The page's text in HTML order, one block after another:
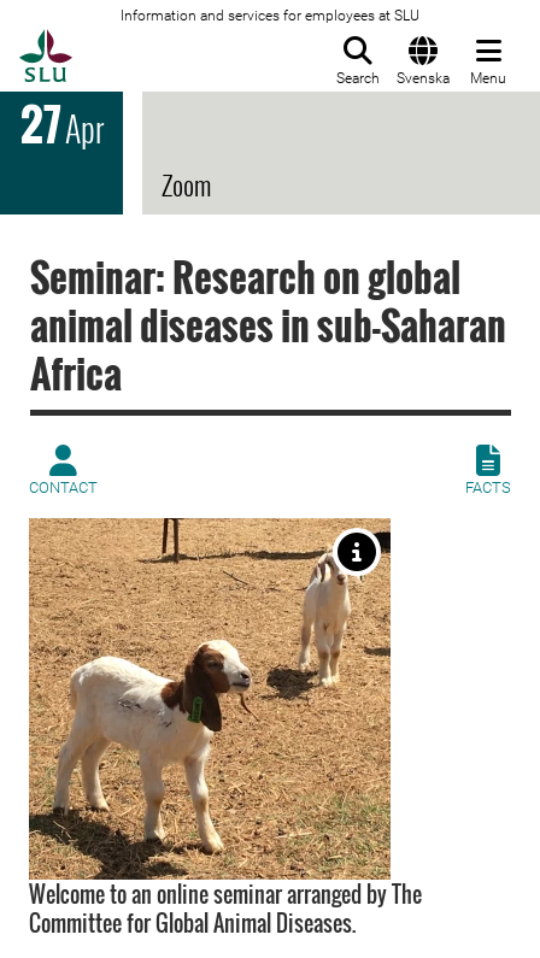
Information and services for employees at SLU
Search Svenska Menu
27Apr
Zoom
Seminar: Research on global
animal diseases in sub-Saharan
Africa
CONTACT FACTS
Welcome to an online seminar arranged by The
Committee for Global Animal Diseases.